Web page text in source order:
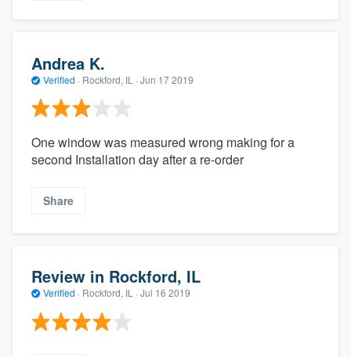
Andrea K.
Verified · Rockford, IL · Jun 17 2019
One window was measured wrong making for a
second Installation day after a re-order
Share
Review in Rockford, IL
Verified · Rockford, IL · Jul 16 2019